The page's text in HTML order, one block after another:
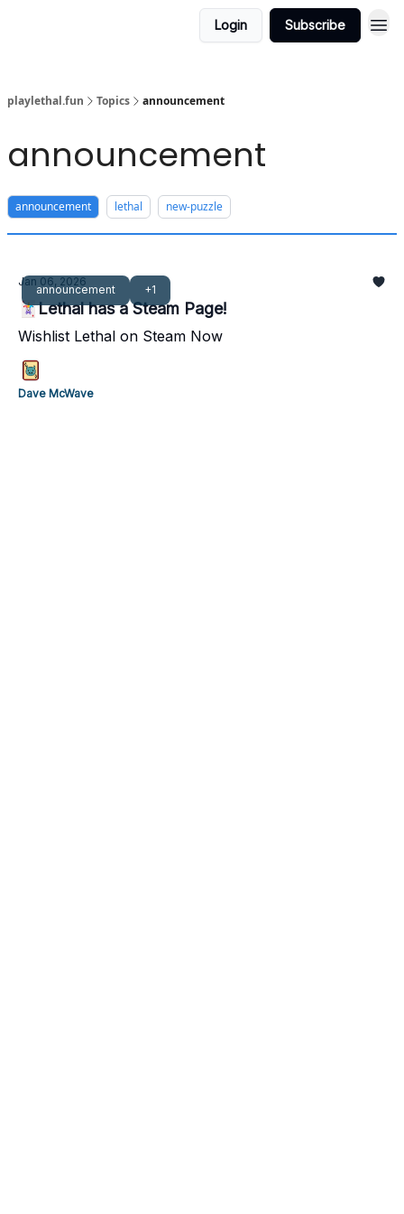
Login Subscribe
playlethal.fun Topics announcement
announcement
announcement lethal new-puzzle
announcement +1
Jan 06, 2026
🃏Lethal has a Steam Page!
Wishlist Lethal on Steam Now
Dave McWave